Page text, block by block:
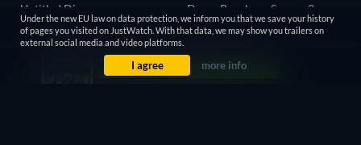
Untitled Disney
Big Baby
Dune: Prophecy Season 2
The Gentlemen Season 2
Love Is Blind: UK Season 3
Under the new EU law on data protection, we inform you that we save your history
of pages you visited on JustWatch. With that data, we may show you trailers on
external social media and video platforms.
I agree more info